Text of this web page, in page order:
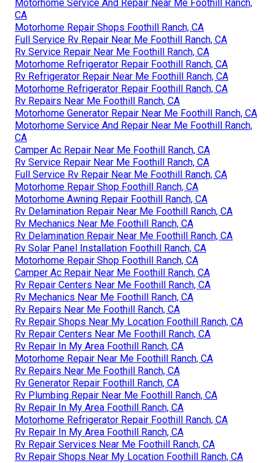
Motorhome Service And Repair Near Me Foothill Ranch,
CA
Motorhome Repair Shops Foothill Ranch, CA
Full Service Rv Repair Near Me Foothill Ranch, CA
Rv Service Repair Near Me Foothill Ranch, CA
Motorhome Refrigerator Repair Foothill Ranch, CA
Rv Refrigerator Repair Near Me Foothill Ranch, CA
Motorhome Refrigerator Repair Foothill Ranch, CA
Rv Repairs Near Me Foothill Ranch, CA
Motorhome Generator Repair Near Me Foothill Ranch, CA
Motorhome Service And Repair Near Me Foothill Ranch,
CA
Camper Ac Repair Near Me Foothill Ranch, CA
Rv Service Repair Near Me Foothill Ranch, CA
Full Service Rv Repair Near Me Foothill Ranch, CA
Motorhome Repair Shop Foothill Ranch, CA
Motorhome Awning Repair Foothill Ranch, CA
Rv Delamination Repair Near Me Foothill Ranch, CA
Rv Mechanics Near Me Foothill Ranch, CA
Rv Delamination Repair Near Me Foothill Ranch, CA
Rv Solar Panel Installation Foothill Ranch, CA
Motorhome Repair Shop Foothill Ranch, CA
Camper Ac Repair Near Me Foothill Ranch, CA
Rv Repair Centers Near Me Foothill Ranch, CA
Rv Mechanics Near Me Foothill Ranch, CA
Rv Repairs Near Me Foothill Ranch, CA
Rv Repair Shops Near My Location Foothill Ranch, CA
Rv Repair Centers Near Me Foothill Ranch, CA
Rv Repair In My Area Foothill Ranch, CA
Motorhome Repair Near Me Foothill Ranch, CA
Rv Repairs Near Me Foothill Ranch, CA
Rv Generator Repair Foothill Ranch, CA
Rv Plumbing Repair Near Me Foothill Ranch, CA
Rv Repair In My Area Foothill Ranch, CA
Motorhome Refrigerator Repair Foothill Ranch, CA
Rv Repair In My Area Foothill Ranch, CA
Rv Repair Services Near Me Foothill Ranch, CA
Rv Repair Shops Near My Location Foothill Ranch, CA